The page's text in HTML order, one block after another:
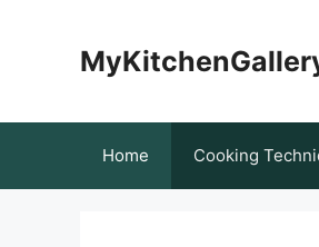
Home Cooking